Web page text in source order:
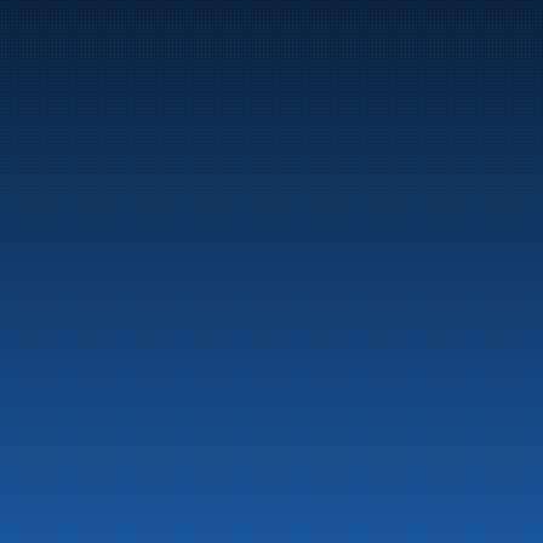
Marine
Auto & Industry
Fuel Stations
Fuel Card
Our Products
About the company
Latest News
Emergency preparedness information
Privacy
Contact us